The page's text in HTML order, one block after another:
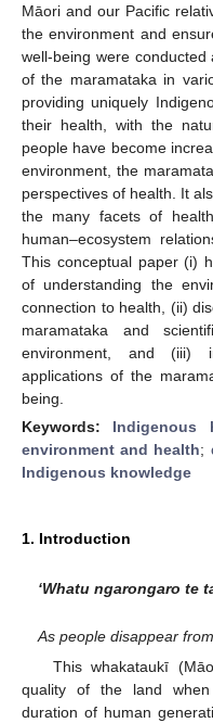
Māori and our Pacific
the environment and
well-being were
of the maramataka in
providing uniquely
their health, with the
people have become
environment, the
perspectives of health. It
the many facets of
human–ecosystem
This conceptual paper (i)
of understanding the
connection to health, (ii)
maramataka and
environment, and (iii)
applications of the
being.
Keywords: Indigenous
environment and health;
Indigenous knowledge
1. Introduction
‘Whatu ngarongaro te
As people disappear
This whakataukī
quality of the land
duration of human